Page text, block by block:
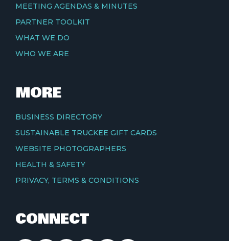
MEETING AGENDAS & MINUTES
PARTNER TOOLKIT
WHAT WE DO
WHO WE ARE
MORE
BUSINESS DIRECTORY
SUSTAINABLE TRUCKEE GIFT CARDS
WEBSITE PHOTOGRAPHERS
HEALTH & SAFETY
PRIVACY, TERMS & CONDITIONS
CONNECT